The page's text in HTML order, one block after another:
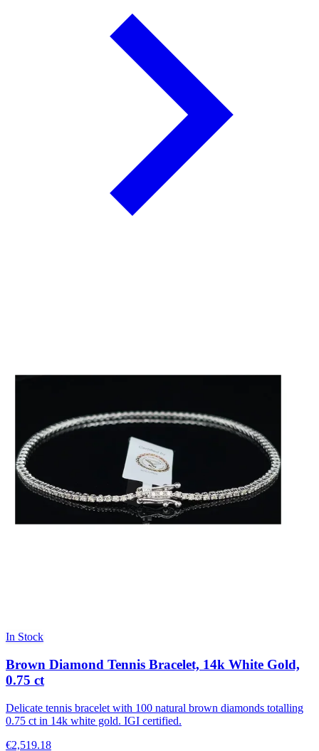
In Stock
Brown Diamond Tennis Bracelet, 14k White Gold,
0.75 ct
Delicate tennis bracelet with 100 natural brown diamonds totalling
0.75 ct in 14k white gold. IGI certified.
€2,519.18